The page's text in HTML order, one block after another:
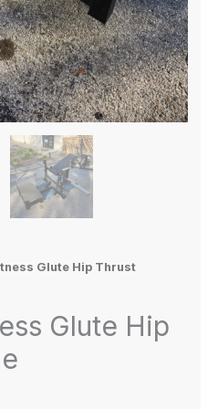
Glute Hip Thrust
Glute Hip